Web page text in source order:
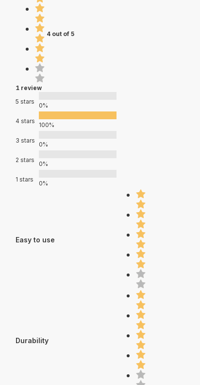
4 out of 5
1 review
5 stars
0%
4 stars
100%
3 stars
0%
2 stars
0%
1 stars
0%
Easy to use
Durability